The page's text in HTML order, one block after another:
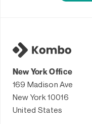
New York Office
169 Madison Ave
New York 10016
United States